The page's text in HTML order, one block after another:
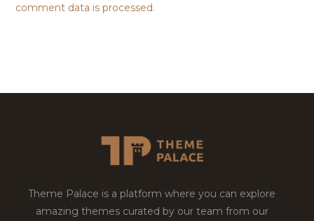
comment data is processed.
Theme Palace is a platform where you can explore
amazing themes curated by our team from our